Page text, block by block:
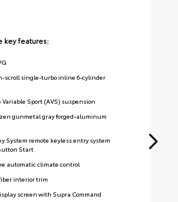
key features:
scroll single-turbo inline 6-cylinder
Variable Sport (AVS) suspension
gunmetal gray forged-aluminum
System remote keyless entry system
Start
automatic climate control
interior trim
screen with Supra Command